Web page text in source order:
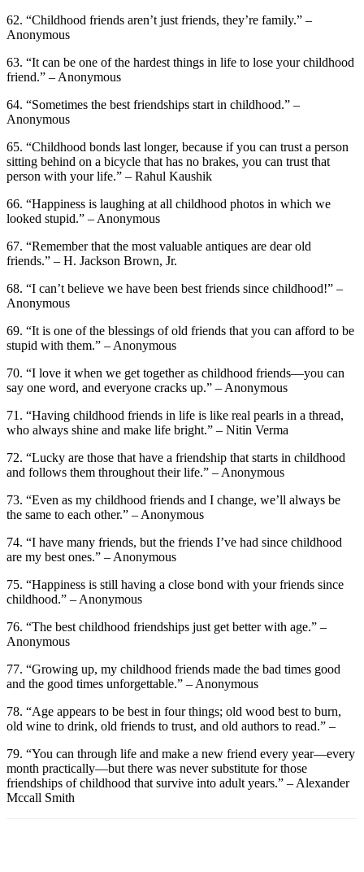
62. “Childhood friends aren’t just friends, they’re family.” –
Anonymous
63. “It can be one of the hardest things in life to lose your childhood
friend.” – Anonymous
64. “Sometimes the best friendships start in childhood.” –
Anonymous
65. “Childhood bonds last longer, because if you can trust a person
sitting behind on a bicycle that has no brakes, you can trust that
person with your life.” – Rahul Kaushik
66. “Happiness is laughing at all childhood photos in which we
looked stupid.” – Anonymous
67. “Remember that the most valuable antiques are dear old
friends.” – H. Jackson Brown, Jr.
68. “I can’t believe we have been best friends since childhood!” –
Anonymous
69. “It is one of the blessings of old friends that you can afford to be
stupid with them.” – Anonymous
70. “I love it when we get together as childhood friends—you can
say one word, and everyone cracks up.” – Anonymous
71. “Having childhood friends in life is like real pearls in a thread,
who always shine and make life bright.” – Nitin Verma
72. “Lucky are those that have a friendship that starts in childhood
and follows them throughout their life.” – Anonymous
73. “Even as my childhood friends and I change, we’ll always be
the same to each other.” – Anonymous
74. “I have many friends, but the friends I’ve had since childhood
are my best ones.” – Anonymous
75. “Happiness is still having a close bond with your friends since
childhood.” – Anonymous
76. “The best childhood friendships just get better with age.” –
Anonymous
77. “Growing up, my childhood friends made the bad times good
and the good times unforgettable.” – Anonymous
78. “Age appears to be best in four things; old wood best to burn,
old wine to drink, old friends to trust, and old authors to read.” –
79. “You can through life and make a new friend every year—every
month practically—but there was never substitute for those
friendships of childhood that survive into adult years.” – Alexander
Mccall Smith